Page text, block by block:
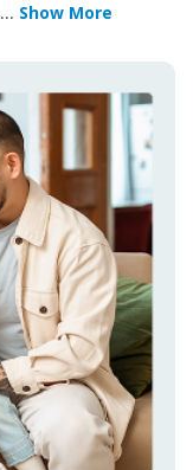
... Show More